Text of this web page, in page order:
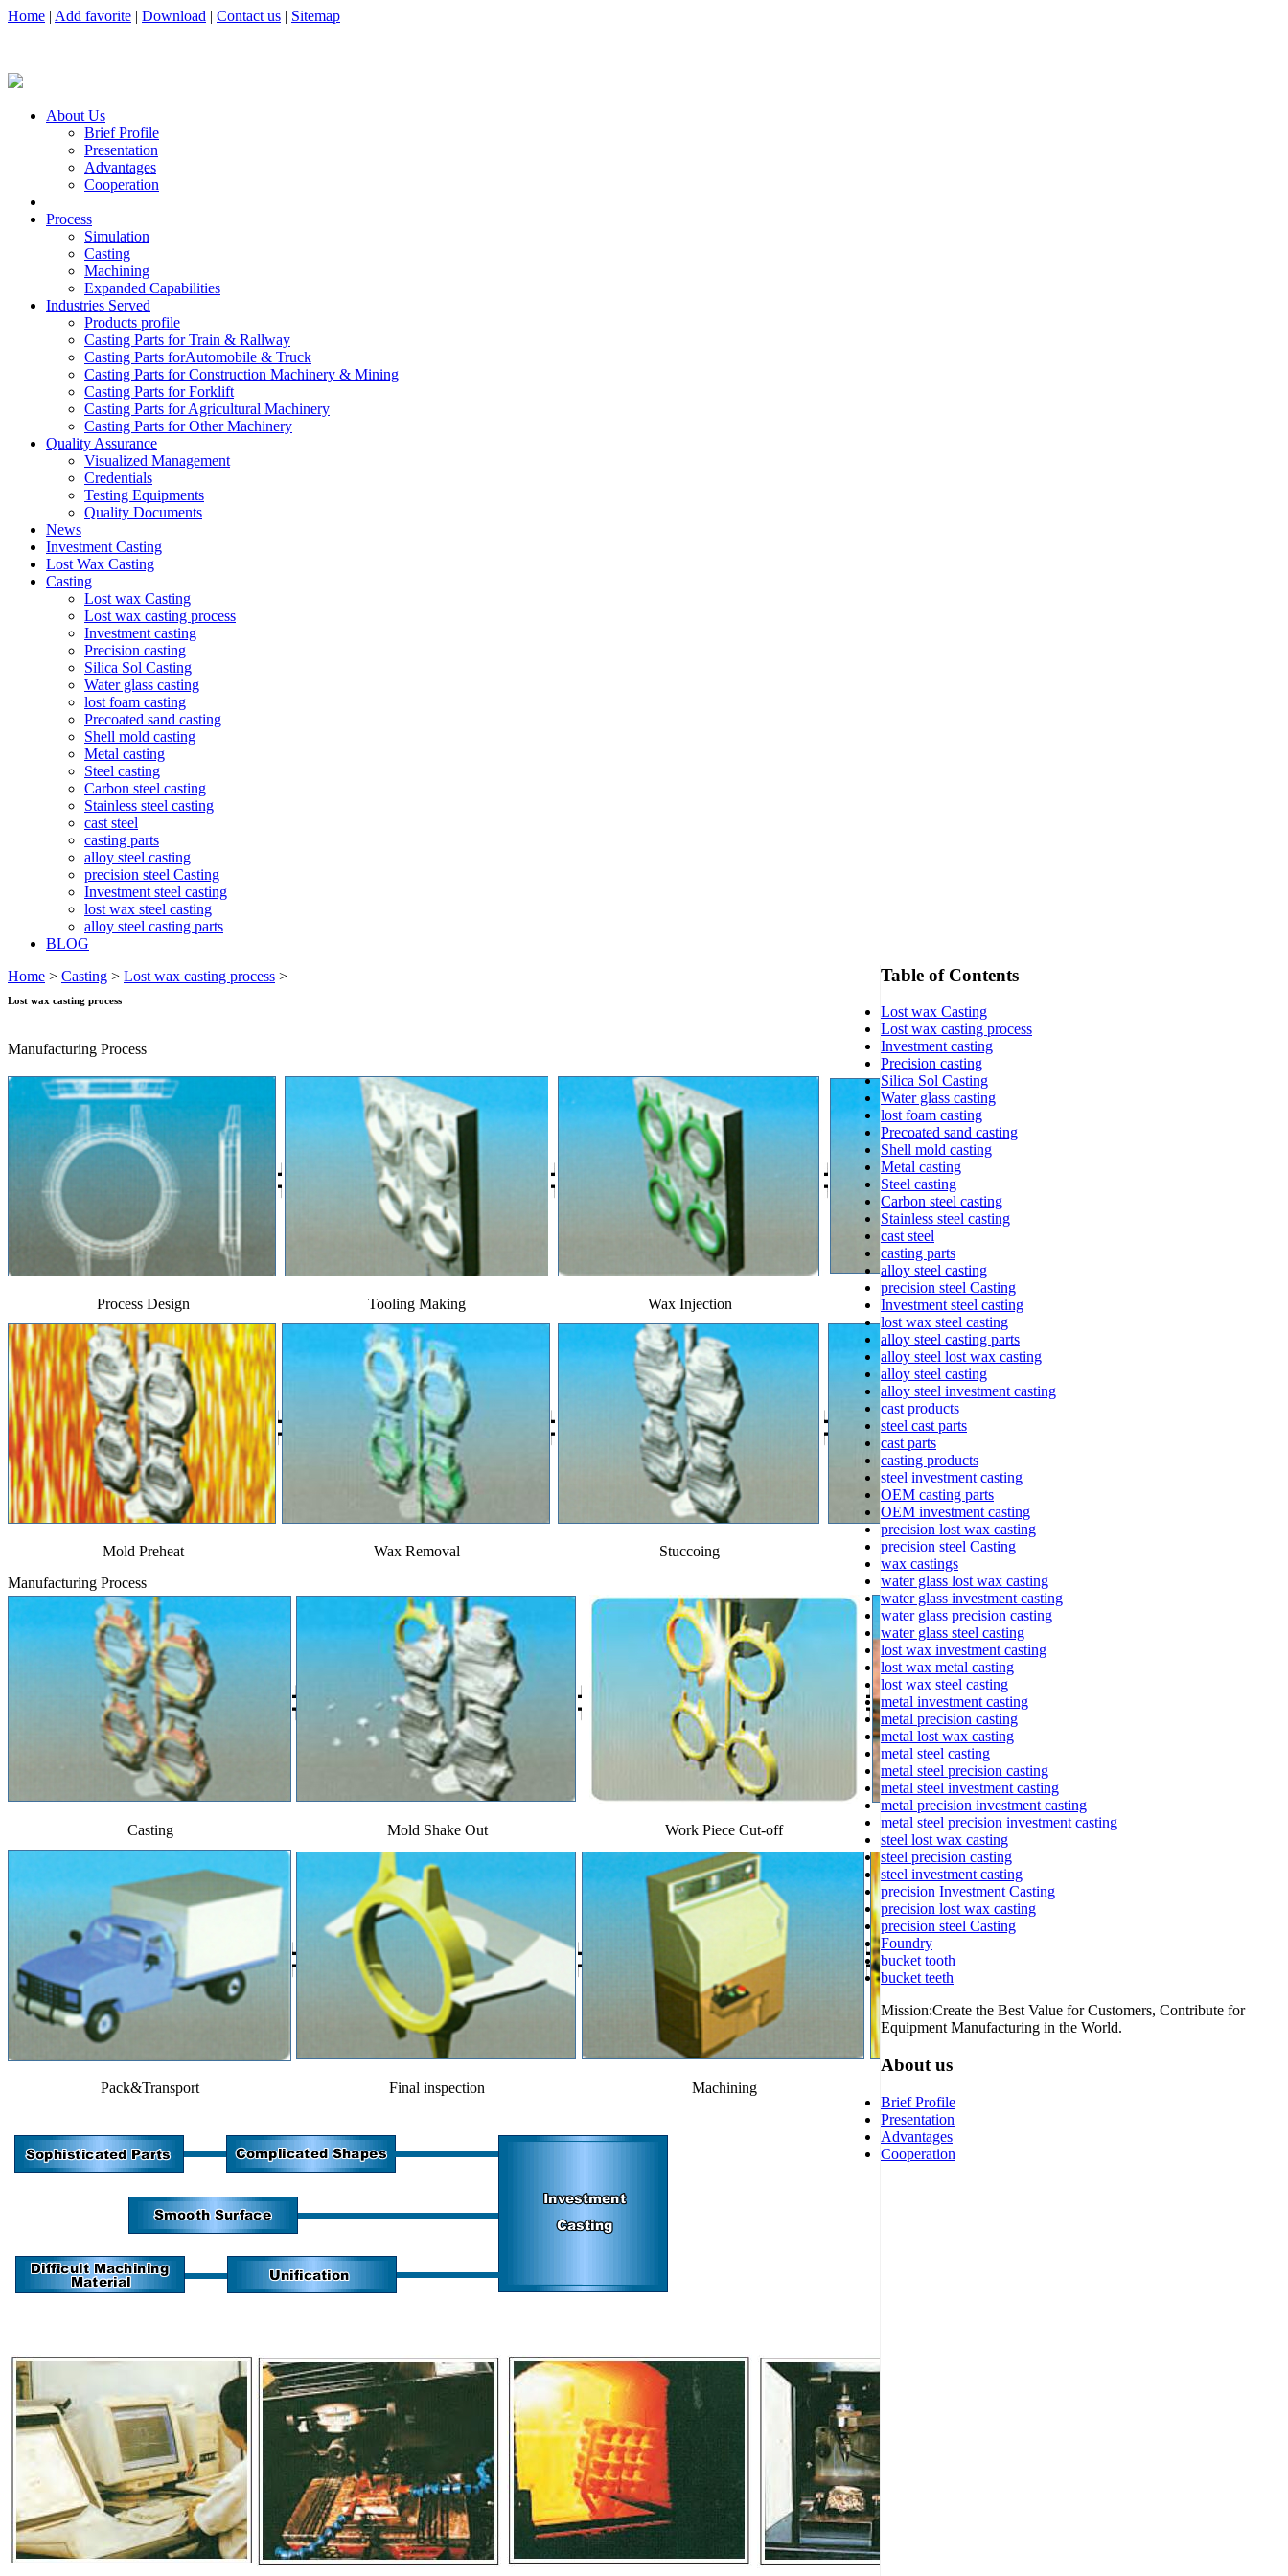
Home | Add favorite | Download | Contact us | Sitemap
About Us
Brief Profile
Presentation
Advantages
Cooperation
Process
Simulation
Casting
Machining
Expanded Capabilities
Industries Served
Products profile
Casting Parts for Train & Rallway
Casting Parts forAutomobile & Truck
Casting Parts for Construction Machinery & Mining
Casting Parts for Forklift
Casting Parts for Agricultural Machinery
Casting Parts for Other Machinery
Quality Assurance
Visualized Management
Credentials
Testing Equipments
Quality Documents
News
Investment Casting
Lost Wax Casting
Casting
Lost wax Casting
Lost wax casting process
Investment casting
Precision casting
Silica Sol Casting
Water glass casting
lost foam casting
Precoated sand casting
Shell mold casting
Metal casting
Steel casting
Carbon steel casting
Stainless steel casting
cast steel
casting parts
alloy steel casting
precision steel Casting
Investment steel casting
lost wax steel casting
alloy steel casting parts
BLOG
Home > Casting > Lost wax casting process >
Lost wax casting process
Manufacturing Process
Process Design Tooling Making Wax Injection Wax Patten Assembly
Mold Preheat Wax Removal Stuccoing
Dipping
Manufacturing Process
Casting Mold Shake Out Work Piece Cut-off Grinding
Pack&Transport Final inspection Machining
Table of Contents
Lost wax Casting
Lost wax casting process
Investment casting
Precision casting
Silica Sol Casting
Water glass casting
lost foam casting
Precoated sand casting
Shell mold casting
Metal casting
Steel casting
Carbon steel casting
Stainless steel casting
cast steel
casting parts
alloy steel casting
precision steel Casting
Investment steel casting
lost wax steel casting
alloy steel casting parts
alloy steel lost wax casting
alloy steel casting
alloy steel investment casting
cast products
steel cast parts
cast parts
casting products
steel investment casting
OEM casting parts
OEM investment casting
precision lost wax casting
precision steel Casting
wax castings
water glass lost wax casting
water glass investment casting
water glass precision casting
water glass steel casting
lost wax investment casting
lost wax metal casting
lost wax steel casting
metal investment casting
metal precision casting
metal lost wax casting
metal steel casting
metal steel precision casting
metal steel investment casting
metal precision investment casting
metal steel precision investment casting
steel lost wax casting
steel precision casting
steel investment casting
precision Investment Casting
precision lost wax casting
precision steel Casting
Foundry
bucket tooth
bucket teeth
Mission:Create the Best Value for Customers, Contribute for
Equipment Manufacturing in the World.
About us
Brief Profile
Presentation
Advantages
Cooperation